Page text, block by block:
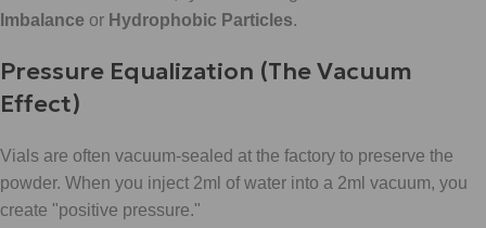
Imbalance or Hydrophobic Particles.
Pressure Equalization (The Vacuum
Effect)
Vials are often vacuum-sealed at the factory to preserve the
powder. When you inject 2ml of water into a 2ml vacuum, you
create "positive pressure."